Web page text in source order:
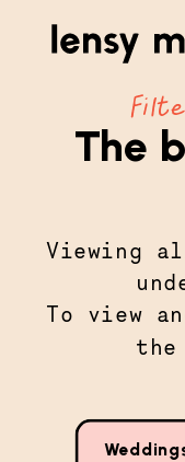
Viewing
To view
The